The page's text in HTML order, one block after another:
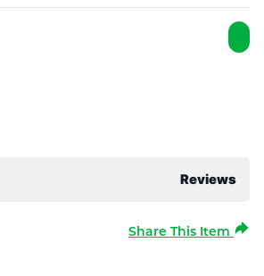
Reviews
Share This Item